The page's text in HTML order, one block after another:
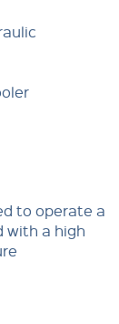
to operate a
with a high